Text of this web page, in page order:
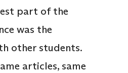
part of the
was the
other students.
articles, same